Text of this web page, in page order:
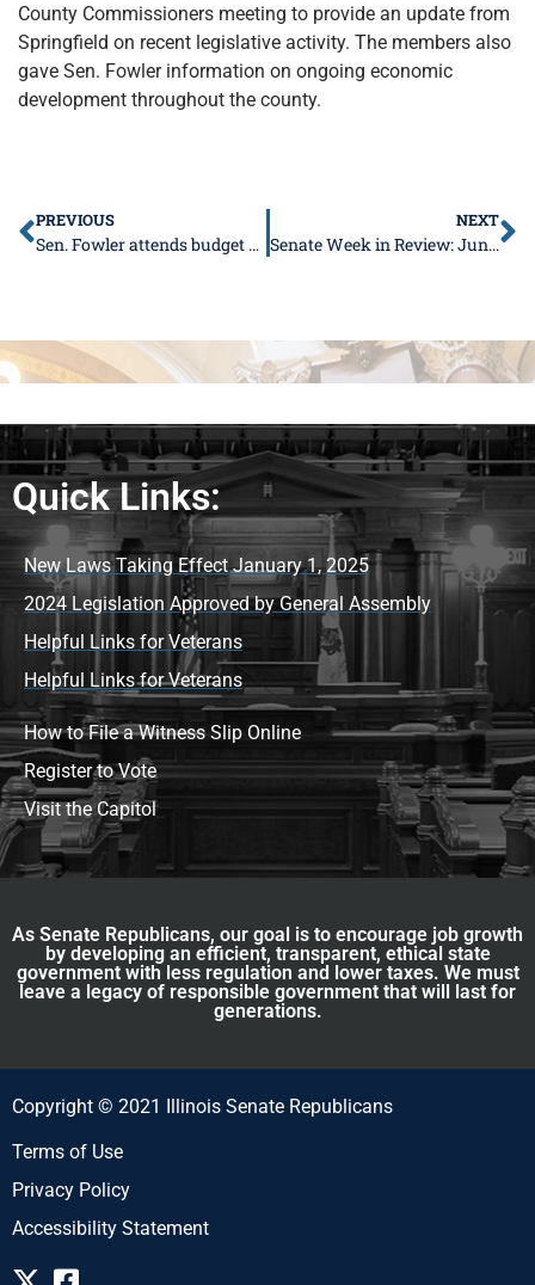
County Commissioners meeting to provide an update from
Springfield on recent legislative activity. The members also
gave Sen. Fowler information on ongoing economic
development throughout the county.
PREVIOUS
Sen. Fowler attends budget signing, excited for future river port project
NEXT
Senate Week in Review: June 11-15
Quick Links:
New Laws Taking Effect January 1, 2025
2024 Legislation Approved by General Assembly
Helpful Links for Veterans
Helpful Links for Veterans
How to File a Witness Slip Online
Register to Vote
Visit the Capitol
As Senate Republicans, our goal is to encourage job growth
by developing an efficient, transparent, ethical state
government with less regulation and lower taxes. We must
leave a legacy of responsible government that will last for
generations.
Copyright © 2021 Illinois Senate Republicans
Terms of Use
Privacy Policy
Accessibility Statement